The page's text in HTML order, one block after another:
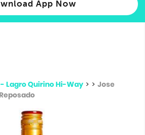
App Now
Lagro Quirino Hi-Way > > Jose